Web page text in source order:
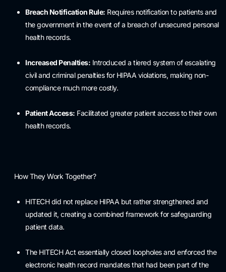
Breach Notification Rule: Requires notification to patients and
the government in the event of a breach of unsecured personal
health records.
Increased Penalties: Introduced a tiered system of escalating
civil and criminal penalties for HIPAA violations, making non-
compliance much more costly.
Patient Access: Facilitated greater patient access to their own
health records.
How They Work Together?
HITECH did not replace HIPAA but rather strengthened and
updated it, creating a combined framework for safeguarding
patient data.
The HITECH Act essentially closed loopholes and enforced the
electronic health record mandates that had been part of the